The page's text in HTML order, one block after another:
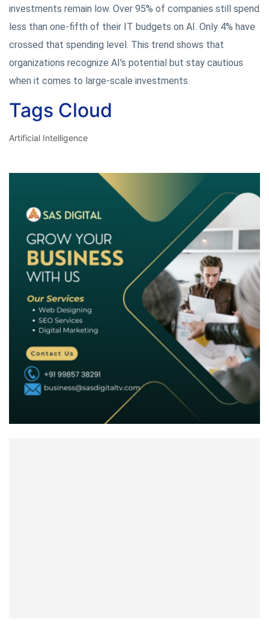
investments remain low. Over 95% of companies still spend
less than one-fifth of their IT budgets on AI. Only 4% have
crossed that spending level. This trend shows that
organizations recognize AI's potential but stay cautious
when it comes to large-scale investments.
Tags Cloud
Artificial Intelligence